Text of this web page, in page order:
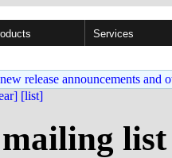
Services
release announcements and
[list]